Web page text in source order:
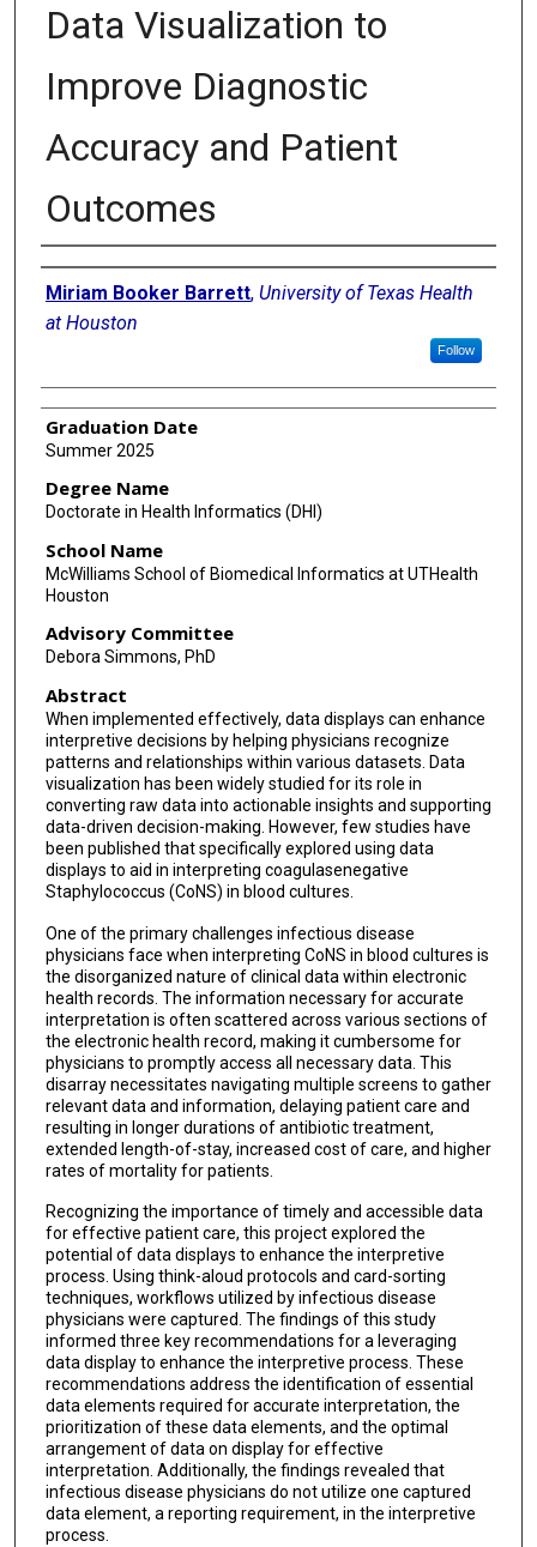
Data Visualization to
Improve Diagnostic
Accuracy and Patient
Outcomes
Author
Miriam Booker Barrett, University of Texas Health
at Houston
Follow
Graduation Date
Summer 2025
Degree Name
Doctorate in Health Informatics (DHI)
School Name
McWilliams School of Biomedical Informatics at UTHealth
Houston
Advisory Committee
Debora Simmons, PhD
Abstract
When implemented effectively, data displays can enhance
interpretive decisions by helping physicians recognize
patterns and relationships within various datasets. Data
visualization has been widely studied for its role in
converting raw data into actionable insights and supporting
data-driven decision-making. However, few studies have
been published that specifically explored using data
displays to aid in interpreting coagulasenegative
Staphylococcus (CoNS) in blood cultures.
One of the primary challenges infectious disease
physicians face when interpreting CoNS in blood cultures is
the disorganized nature of clinical data within electronic
health records. The information necessary for accurate
interpretation is often scattered across various sections of
the electronic health record, making it cumbersome for
physicians to promptly access all necessary data. This
disarray necessitates navigating multiple screens to gather
relevant data and information, delaying patient care and
resulting in longer durations of antibiotic treatment,
extended length-of-stay, increased cost of care, and higher
rates of mortality for patients.
Recognizing the importance of timely and accessible data
for effective patient care, this project explored the
potential of data displays to enhance the interpretive
process. Using think-aloud protocols and card-sorting
techniques, workflows utilized by infectious disease
physicians were captured. The findings of this study
informed three key recommendations for a leveraging
data display to enhance the interpretive process. These
recommendations address the identification of essential
data elements required for accurate interpretation, the
prioritization of these data elements, and the optimal
arrangement of data on display for effective
interpretation. Additionally, the findings revealed that
infectious disease physicians do not utilize one captured
data element, a reporting requirement, in the interpretive
process.